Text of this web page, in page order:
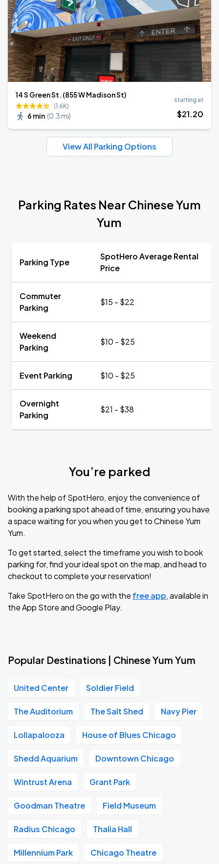
14 S Green St. (855 W Madison St)
(1.6K)
6 min (0.3 mi)
starting at
$21.20
View All Parking Options
Parking Rates Near Chinese Yum
Yum
Parking Type
SpotHero Average Rental
Price
Commuter
Parking
$15 - $22
Weekend
Parking
$10 - $25
Event Parking $10 - $25
Overnight
Parking
$21 - $38
You’re parked
With the help of SpotHero, enjoy the convenience of
booking a parking spot ahead of time, ensuring you have
a space waiting for you when you get to Chinese Yum
Yum.
To get started, select the timeframe you wish to book
parking for, find your ideal spot on the map, and head to
checkout to complete your reservation!
Take SpotHero on the go with the free app, available in
the App Store and Google Play.
Popular Destinations | Chinese Yum Yum
United Center Soldier Field
The Auditorium The Salt Shed Navy Pier
Lollapalooza House of Blues Chicago
Shedd Aquarium Downtown Chicago
Wintrust Arena Grant Park
Goodman Theatre Field Museum
Radius Chicago Thalia Hall
Millennium Park Chicago Theatre